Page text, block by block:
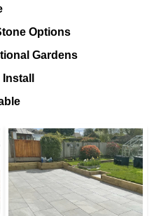
Options
Gardens